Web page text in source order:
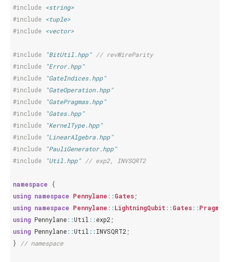
#include <string>
#include <tuple>
#include <vector>
#include "BitUtil.hpp" // revWireParity
#include
"Error.hpp"
#include
"GateIndices.hpp"
#include
"GateOperation.hpp"
#include
"GatePragmas.hpp"
#include
"Gates.hpp"
#include
"KernelType.hpp"
#include
"LinearAlgebra.hpp"
#include
"PauliGenerator.hpp"
#include
"Util.hpp" // exp2, INVSQRT2
namespace
{
using namespace Pennylane ::Gates;
using namespace Pennylane ::LightningQubit ::Gates::Pragmas
using Pennylane::Util ::exp2 ;
using Pennylane::Util ::INVSQRT2 ;
}
// namespace